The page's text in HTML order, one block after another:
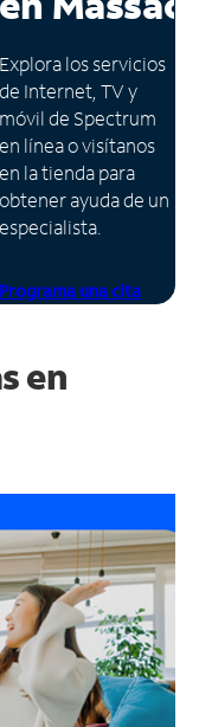
Explora los servicios
de Internet, TV y
móvil de Spectrum
en línea o visítanos
en la tienda para
obtener ayuda de un
especialista.
Programa una cita
en